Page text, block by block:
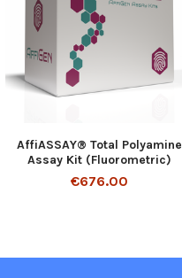
AffiASSAY® Total Polyamine
Assay Kit (Fluorometric)
€676.00